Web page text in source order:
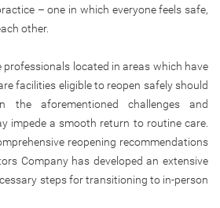
– one in which everyone feels safe,
other.
located in areas which have
facilities eligible to reopen safely should
the aforementioned challenges and
impede a smooth return to routine care.
reopening recommendations
Company has developed an extensive
steps for transitioning to in-person